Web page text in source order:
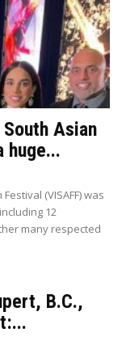
Asian
huge...
(VISAFF) was
12
many respected
B.C.,